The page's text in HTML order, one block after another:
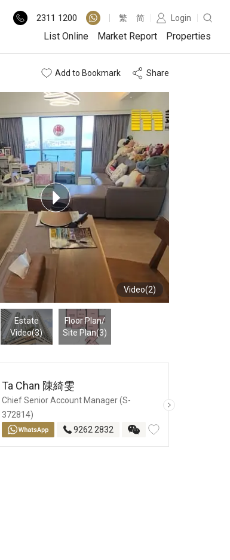
List Online Market Report Properties
2311 1200 繁 简 Login
Add to Bookmark Share
Video(2)
Estate
Video(3)
Floor Plan/
Site Plan(3)
陳綺雯
Ta Chan
Chief Senior Account Manager (S-
372814)
9262 2832